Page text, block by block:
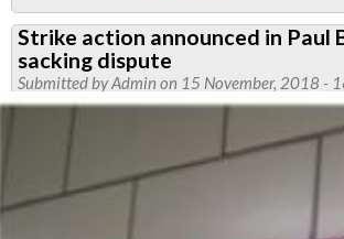
Executive
decision:
Central
Line
suspended
Strike action announced in Paul
sacking dispute
Submitted byAdmin on 15 November, 2018 -